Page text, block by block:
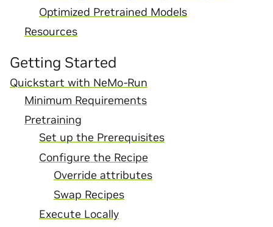
Optimized Pretrained Models
Resources
Getting Started
Quickstart with NeMo-Run
Minimum Requirements
Pretraining
Set up the Prerequisites
Configure the Recipe
Override attributes
Swap Recipes
Execute Locally